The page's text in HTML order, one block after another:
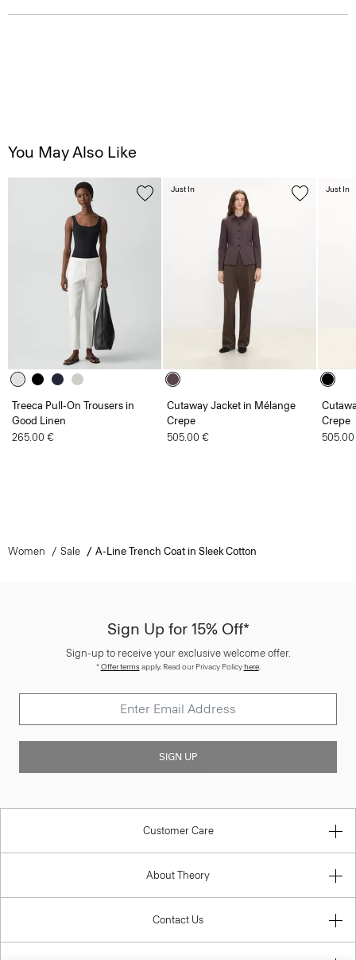
You May Also Like
Treeca Pull-On Trousers in
Good Linen
265.00 €
Cutaway Jacket in Mélange
Crepe
505.00 €
Just In
Crepe
Just In
Women Sale A-Line Trench Coat in Sleek Cotton
Sign Up for 15% Off*
Sign-up to receive your exclusive welcome offer.
*Offer termsapply. Read our Privacy Policyhere.
SIGN UP
Customer Care
About Theory
Contact Us